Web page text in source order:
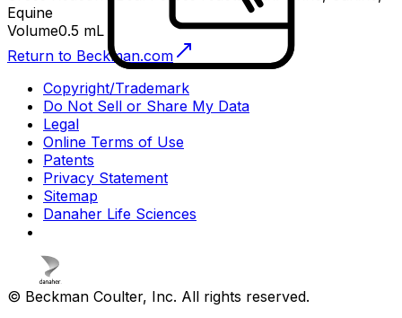
Equine
Volume0.5 mL
Return to Beckman.com
Copyright/Trademark
Do Not Sell or Share My Data
Legal
Online Terms of Use
Patents
Privacy Statement
Sitemap
Danaher Life Sciences
© Beckman Coulter, Inc. All rights reserved.